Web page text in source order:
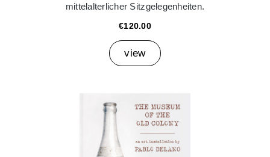
mittelalterlicher Sitzgelegenheiten.
€120.00
view